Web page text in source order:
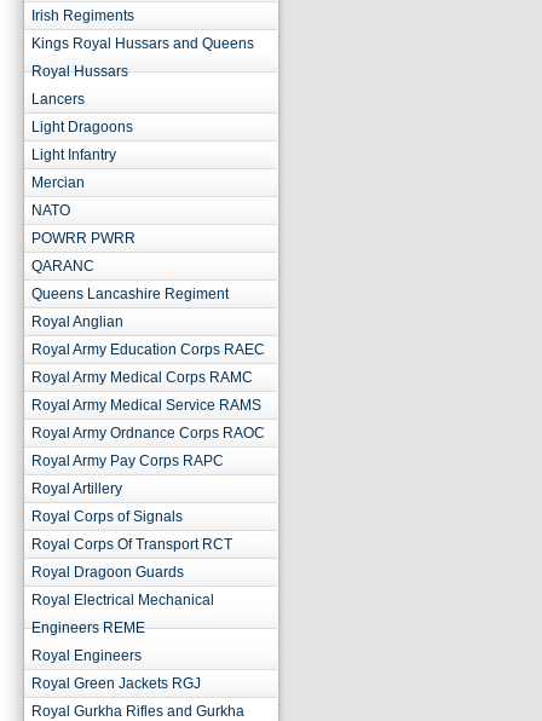
Irish Regiments
Kings Royal Hussars and Queens
Royal Hussars
Lancers
Light Dragoons
Light Infantry
Mercian
NATO
POWRR PWRR
QARANC
Queens Lancashire Regiment
Royal Anglian
Royal Army Education Corps RAEC
Royal Army Medical Corps RAMC
Royal Army Medical Service RAMS
Royal Army Ordnance Corps RAOC
Royal Army Pay Corps RAPC
Royal Artillery
Royal Corps of Signals
Royal Corps Of Transport RCT
Royal Dragoon Guards
Royal Electrical Mechanical
Engineers REME
Royal Engineers
Royal Green Jackets RGJ
Royal Gurkha Rifles and Gurkha